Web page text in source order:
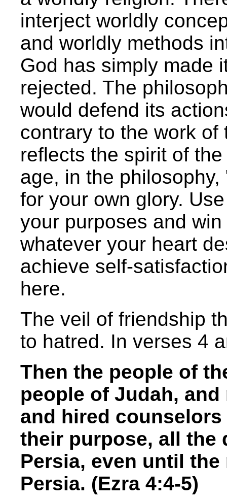
interject worldly
and worldly methods
God has simply made
rejected. The
would defend its
contrary to the work of
reflects the spirit of
age, in the
for your own glory.
your purposes and
whatever your heart
achieve self-
here.
The veil of friendship
to hatred. In verses 4
Then the people of
people of Judah,
and hired
their purpose, all the
Persia, even until
Persia. (Ezra 4:4-5)